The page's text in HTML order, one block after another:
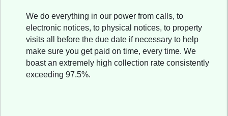
We do everything in our power from calls, to
electronic notices, to physical notices, to property
visits all before the due date if necessary to help
make sure you get paid on time, every time. We
boast an extremely high collection rate consistently
exceeding 97.5%.